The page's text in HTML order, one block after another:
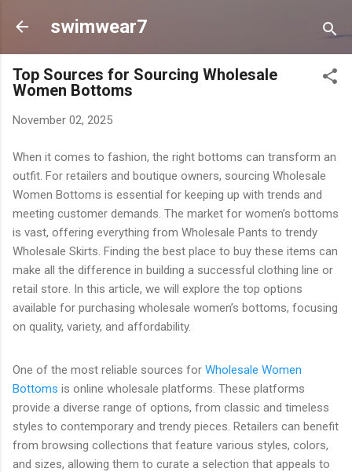
Skip to main content
swimwear7
Top Sources for Sourcing Wholesale
Women Bottoms
November 02, 2025
When it comes to fashion, the right bottoms can transform an
outfit. For retailers and boutique owners, sourcing Wholesale
Women Bottoms is essential for keeping up with trends and
meeting customer demands. The market for women’s bottoms
is vast, offering everything from Wholesale Pants to trendy
Wholesale Skirts. Finding the best place to buy these items can
make all the difference in building a successful clothing line or
retail store. In this article, we will explore the top options
available for purchasing wholesale women’s bottoms, focusing
on quality, variety, and affordability.
One of the most reliable sources for Wholesale Women
Bottoms is online wholesale platforms. These platforms
provide a diverse range of options, from classic and timeless
styles to contemporary and trendy pieces. Retailers can benefit
from browsing collections that feature various styles, colors,
and sizes, allowing them to curate a selection that appeals to